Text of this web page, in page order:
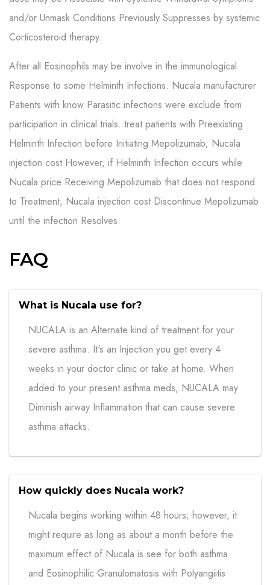
and/or Unmask Conditions Previously Suppresses by systemic
Corticosteroid therapy.
After all Eosinophils may be involve in the immunological
Response to some Helminth Infections. Nucala manufacturer
Patients with know Parasitic infections were exclude from
participation in clinical trials. treat patients with Preexisting
Helminth Infection before Initiating Mepolizumab; Nucala
injection cost However, if Helminth Infection occurs while
Nucala price Receiving Mepolizumab that does not respond
to Treatment, Nucala injection cost Discontinue Mepolizumab
until the infection Resolves.
FAQ
What is Nucala use for?
NUCALA is an Alternate kind of treatment for your
severe asthma. It's an Injection you get every 4
weeks in your doctor clinic or take at home. When
added to your present asthma meds, NUCALA may
Diminish airway Inflammation that can cause severe
asthma attacks.
How quickly does Nucala work?
Nucala begins working within 48 hours; however, it
might require as long as about a month before the
maximum effect of Nucala is see for both asthma
and Eosinophilic Granulomatosis with Polyangiitis